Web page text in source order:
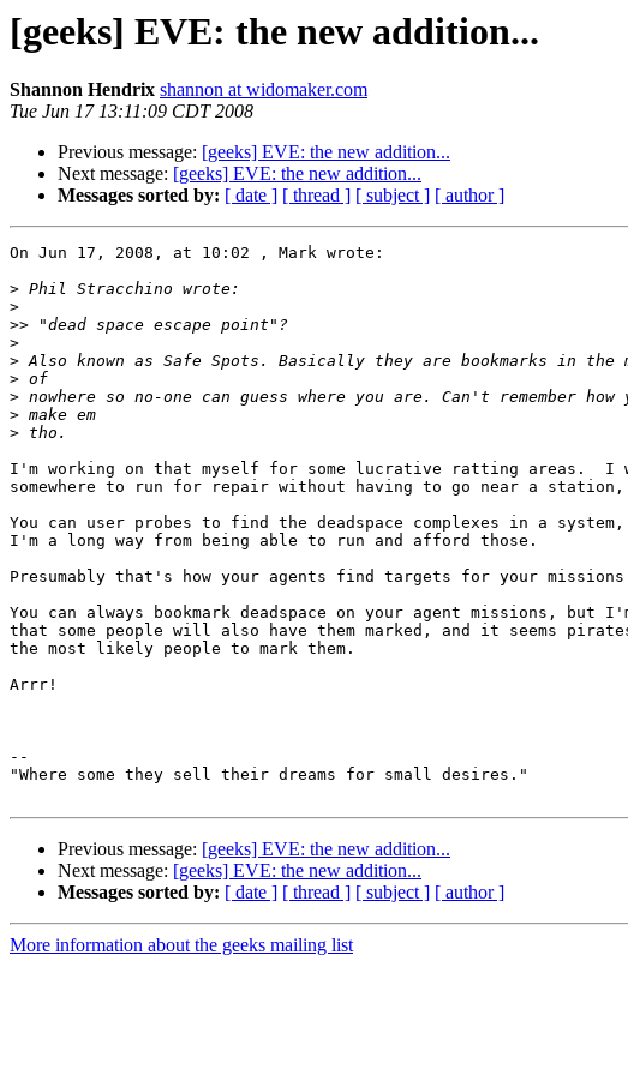
[geeks] EVE: the new addition...
Shannon Hendrix shannon at widomaker.com
Tue Jun 17 13:11:09 CDT 2008
Previous message: [geeks] EVE: the new addition...
Next message: [geeks] EVE: the new addition...
Messages sorted by: [ date ] [ thread ] [ subject ] [ author ]
On Jun 17, 2008, at 10:02 , Mark wrote:
>
>
>>
>
>
>
>
>
>
I'm working on that myself for some lucrative ratting areas.  I
somewhere to run for repair without having to go near a
You can user probes to find the deadspace complexes in a
I'm a long way from being able to run and afford those.
Presumably that's how your agents find targets for your
You can always bookmark deadspace on your agent missions, but
that some people will also have them marked, and it seems
the most likely people to mark them.
Arrr!
--
"Where some they sell their dreams for small desires."
Previous message: [geeks] EVE: the new addition...
Next message: [geeks] EVE: the new addition...
Messages sorted by: [ date ] [ thread ] [ subject ] [ author ]
More information about the geeks mailing list